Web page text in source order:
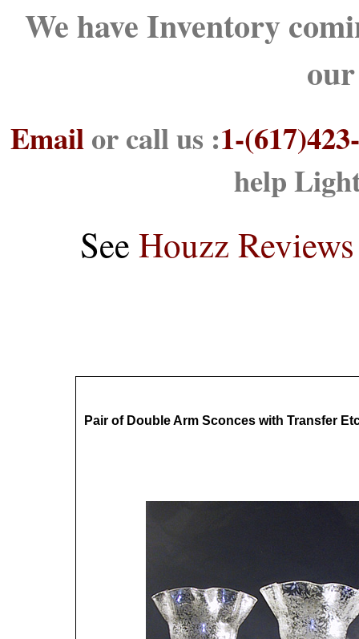
We have Inventory
Emailor call us :1-
help
See Houzz Reviews
Pair of Double Arm Sconces with Transfer